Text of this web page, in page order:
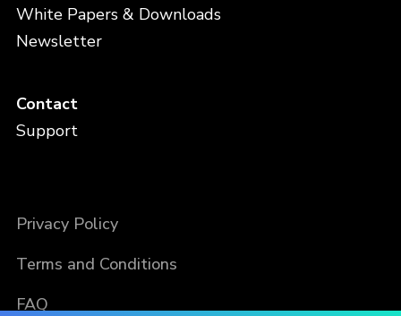
White Papers & Downloads
Newsletter
Contact
Support
Privacy Policy
Terms and Conditions
FAQ